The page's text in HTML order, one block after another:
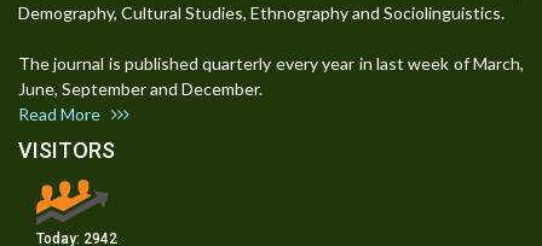
Demography, Cultural Studies, Ethnography and Sociolinguistics.
The journal is published quarterly every year in last week of March,
June, September and December.
Read More
VISITORS
Today: 2942